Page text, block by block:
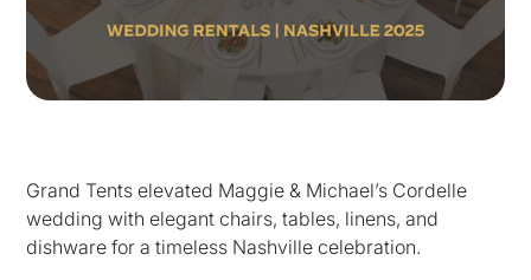
Grand Tents elevated Maggie & Michael’s Cordelle
wedding with elegant chairs, tables, linens, and
dishware for a timeless Nashville celebration.